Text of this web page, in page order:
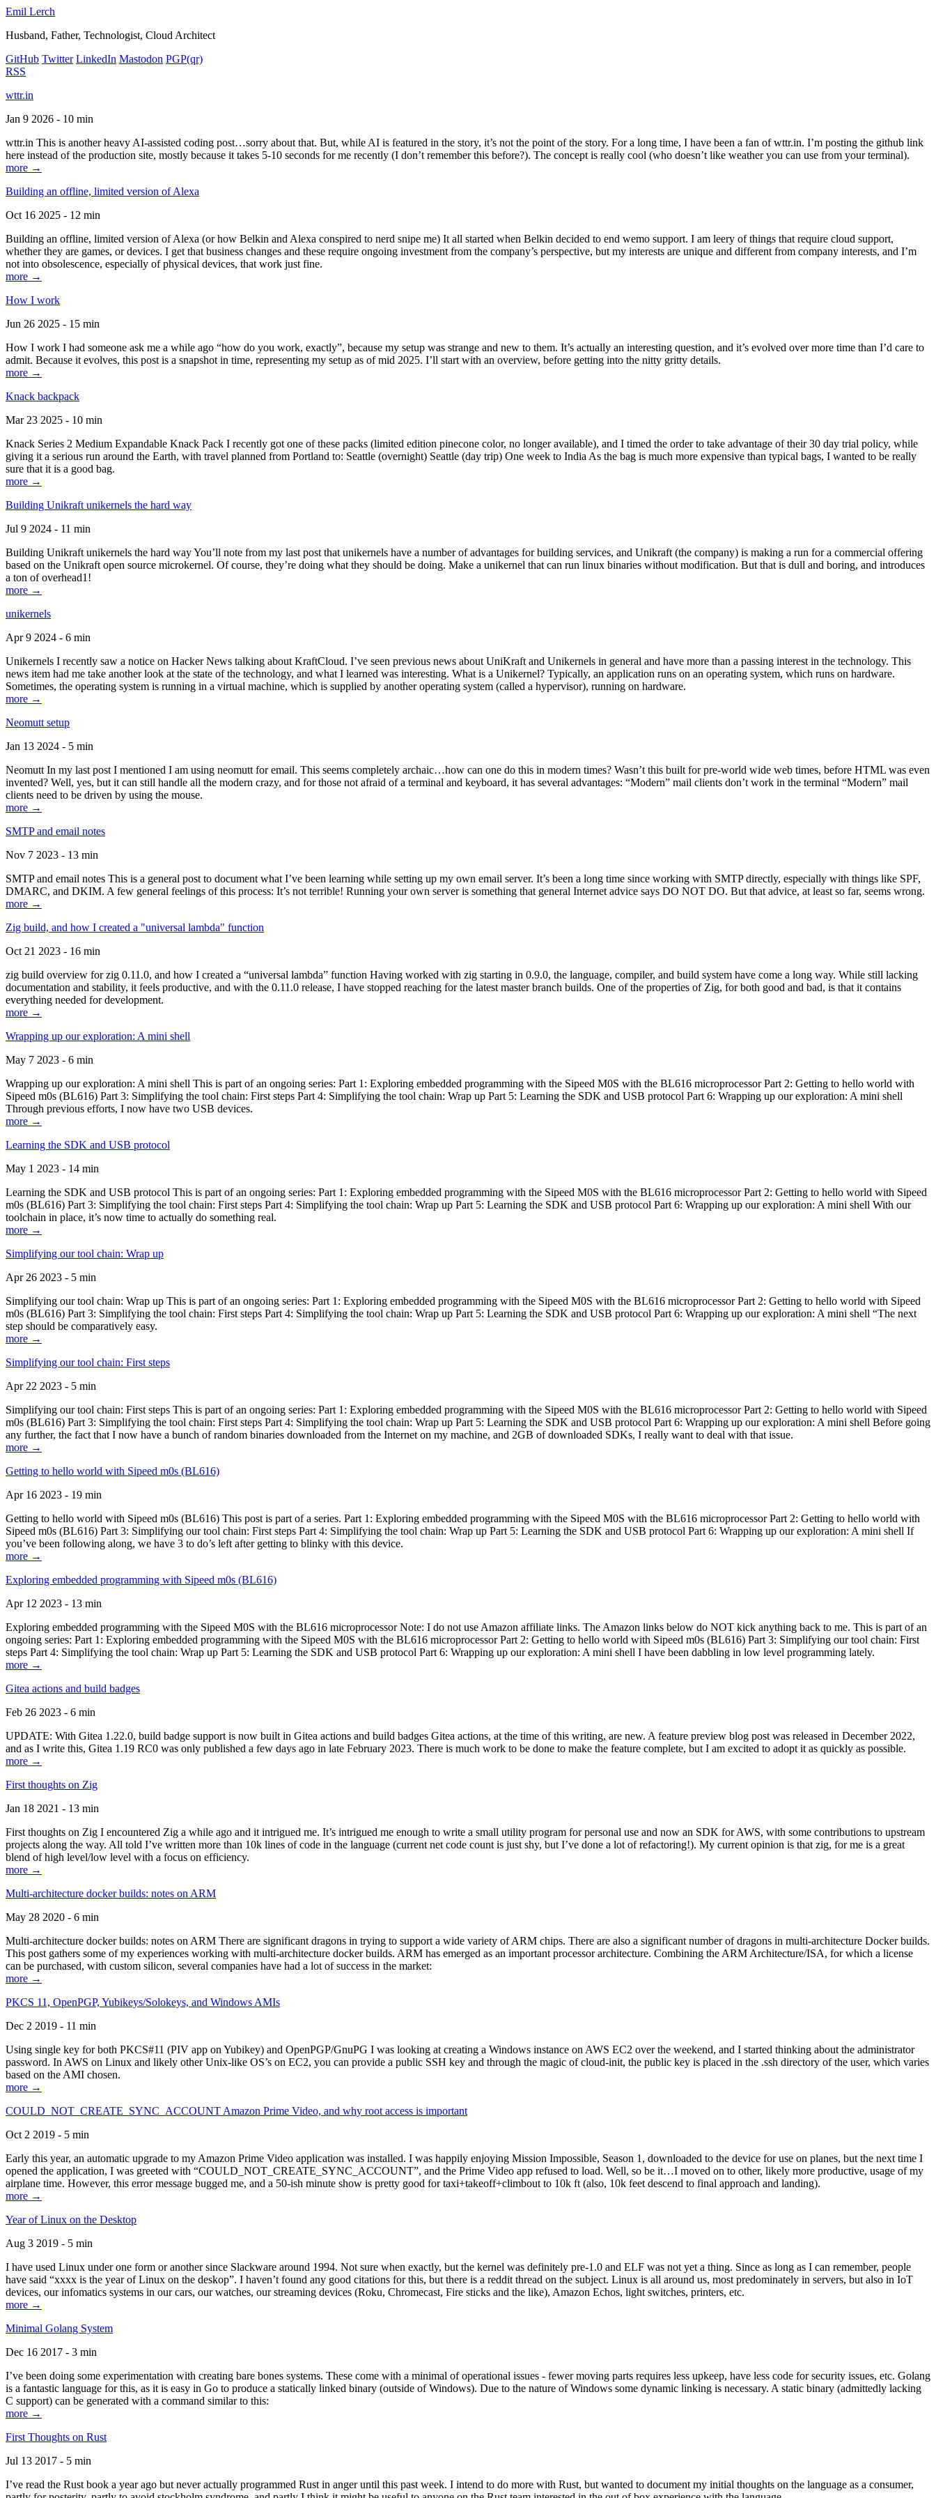
Emil Lerch
Husband, Father, Technologist, Cloud Architect
GitHub Twitter LinkedIn Mastodon PGP(qr)
RSS
wttr.in
Jan 9 2026 - 10 min
wttr.in This is another heavy AI-assisted coding post…sorry about that. But, while AI is featured in the story, it’s not the point of the story. For a long time, I have been a fan of wttr.in. I’m posting the github link
here instead of the production site, mostly because it takes 5-10 seconds for me recently (I don’t remember this before?). The concept is really cool (who doesn’t like weather you can use from your terminal).
more →
Building an offline, limited version of Alexa
Oct 16 2025 - 12 min
Building an offline, limited version of Alexa (or how Belkin and Alexa conspired to nerd snipe me) It all started when Belkin decided to end wemo support. I am leery of things that require cloud support,
whether they are games, or devices. I get that business changes and these require ongoing investment from the company’s perspective, but my interests are unique and different from company interests, and I’m
not into obsolescence, especially of physical devices, that work just fine.
more →
How I work
Jun 26 2025 - 15 min
How I work I had someone ask me a while ago “how do you work, exactly”, because my setup was strange and new to them. It’s actually an interesting question, and it’s evolved over more time than I’d care to
admit. Because it evolves, this post is a snapshot in time, representing my setup as of mid 2025. I’ll start with an overview, before getting into the nitty gritty details.
more →
Knack backpack
Mar 23 2025 - 10 min
Knack Series 2 Medium Expandable Knack Pack I recently got one of these packs (limited edition pinecone color, no longer available), and I timed the order to take advantage of their 30 day trial policy, while
giving it a serious run around the Earth, with travel planned from Portland to: Seattle (overnight) Seattle (day trip) One week to India As the bag is much more expensive than typical bags, I wanted to be really
sure that it is a good bag.
more →
Building Unikraft unikernels the hard way
Jul 9 2024 - 11 min
Building Unikraft unikernels the hard way You’ll note from my last post that unikernels have a number of advantages for building services, and Unikraft (the company) is making a run for a commercial offering
based on the Unikraft open source microkernel. Of course, they’re doing what they should be doing. Make a unikernel that can run linux binaries without modification. But that is dull and boring, and introduces
a ton of overhead1!
more →
unikernels
Apr 9 2024 - 6 min
Unikernels I recently saw a notice on Hacker News talking about KraftCloud. I’ve seen previous news about UniKraft and Unikernels in general and have more than a passing interest in the technology. This
news item had me take another look at the state of the technology, and what I learned was interesting. What is a Unikernel? Typically, an application runs on an operating system, which runs on hardware.
Sometimes, the operating system is running in a virtual machine, which is supplied by another operating system (called a hypervisor), running on hardware.
more →
Neomutt setup
Jan 13 2024 - 5 min
Neomutt In my last post I mentioned I am using neomutt for email. This seems completely archaic…how can one do this in modern times? Wasn’t this built for pre-world wide web times, before HTML was even
invented? Well, yes, but it can still handle all the modern crazy, and for those not afraid of a terminal and keyboard, it has several advantages: “Modern” mail clients don’t work in the terminal “Modern” mail
clients need to be driven by using the mouse.
more →
SMTP and email notes
Nov 7 2023 - 13 min
SMTP and email notes This is a general post to document what I’ve been learning while setting up my own email server. It’s been a long time since working with SMTP directly, especially with things like SPF,
DMARC, and DKIM. A few general feelings of this process: It’s not terrible! Running your own server is something that general Internet advice says DO NOT DO. But that advice, at least so far, seems wrong.
more →
Zig build, and how I created a "universal lambda" function
Oct 21 2023 - 16 min
zig build overview for zig 0.11.0, and how I created a “universal lambda” function Having worked with zig starting in 0.9.0, the language, compiler, and build system have come a long way. While still lacking
documentation and stability, it feels productive, and with the 0.11.0 release, I have stopped reaching for the latest master branch builds. One of the properties of Zig, for both good and bad, is that it contains
everything needed for development.
more →
Wrapping up our exploration: A mini shell
May 7 2023 - 6 min
Wrapping up our exploration: A mini shell This is part of an ongoing series: Part 1: Exploring embedded programming with the Sipeed M0S with the BL616 microprocessor Part 2: Getting to hello world with
Sipeed m0s (BL616) Part 3: Simplifying the tool chain: First steps Part 4: Simplifying the tool chain: Wrap up Part 5: Learning the SDK and USB protocol Part 6: Wrapping up our exploration: A mini shell
Through previous efforts, I now have two USB devices.
more →
Learning the SDK and USB protocol
May 1 2023 - 14 min
Learning the SDK and USB protocol This is part of an ongoing series: Part 1: Exploring embedded programming with the Sipeed M0S with the BL616 microprocessor Part 2: Getting to hello world with Sipeed
m0s (BL616) Part 3: Simplifying the tool chain: First steps Part 4: Simplifying the tool chain: Wrap up Part 5: Learning the SDK and USB protocol Part 6: Wrapping up our exploration: A mini shell With our
toolchain in place, it’s now time to actually do something real.
more →
Simplifying our tool chain: Wrap up
Apr 26 2023 - 5 min
Simplifying our tool chain: Wrap up This is part of an ongoing series: Part 1: Exploring embedded programming with the Sipeed M0S with the BL616 microprocessor Part 2: Getting to hello world with Sipeed
m0s (BL616) Part 3: Simplifying the tool chain: First steps Part 4: Simplifying the tool chain: Wrap up Part 5: Learning the SDK and USB protocol Part 6: Wrapping up our exploration: A mini shell “The next
step should be comparatively easy.
more →
Simplifying our tool chain: First steps
Apr 22 2023 - 5 min
Simplifying our tool chain: First steps This is part of an ongoing series: Part 1: Exploring embedded programming with the Sipeed M0S with the BL616 microprocessor Part 2: Getting to hello world with Sipeed
m0s (BL616) Part 3: Simplifying the tool chain: First steps Part 4: Simplifying the tool chain: Wrap up Part 5: Learning the SDK and USB protocol Part 6: Wrapping up our exploration: A mini shell Before going
any further, the fact that I now have a bunch of random binaries downloaded from the Internet on my machine, and 2GB of downloaded SDKs, I really want to deal with that issue.
more →
Getting to hello world with Sipeed m0s (BL616)
Apr 16 2023 - 19 min
Getting to hello world with Sipeed m0s (BL616) This post is part of a series. Part 1: Exploring embedded programming with the Sipeed M0S with the BL616 microprocessor Part 2: Getting to hello world with
Sipeed m0s (BL616) Part 3: Simplifying our tool chain: First steps Part 4: Simplifying the tool chain: Wrap up Part 5: Learning the SDK and USB protocol Part 6: Wrapping up our exploration: A mini shell If
you’ve been following along, we have 3 to do’s left after getting to blinky with this device.
more →
Exploring embedded programming with Sipeed m0s (BL616)
Apr 12 2023 - 13 min
Exploring embedded programming with the Sipeed M0S with the BL616 microprocessor Note: I do not use Amazon affiliate links. The Amazon links below do NOT kick anything back to me. This is part of an
ongoing series: Part 1: Exploring embedded programming with the Sipeed M0S with the BL616 microprocessor Part 2: Getting to hello world with Sipeed m0s (BL616) Part 3: Simplifying our tool chain: First
steps Part 4: Simplifying the tool chain: Wrap up Part 5: Learning the SDK and USB protocol Part 6: Wrapping up our exploration: A mini shell I have been dabbling in low level programming lately.
more →
Gitea actions and build badges
Feb 26 2023 - 6 min
UPDATE: With Gitea 1.22.0, build badge support is now built in Gitea actions and build badges Gitea actions, at the time of this writing, are new. A feature preview blog post was released in December 2022,
and as I write this, Gitea 1.19 RC0 was only published a few days ago in late February 2023. There is much work to be done to make the feature complete, but I am excited to adopt it as quickly as possible.
more →
First thoughts on Zig
Jan 18 2021 - 13 min
First thoughts on Zig I encountered Zig a while ago and it intrigued me. It’s intrigued me enough to write a small utility program for personal use and now an SDK for AWS, with some contributions to upstream
projects along the way. All told I’ve written more than 10k lines of code in the language (current net code count is just shy, but I’ve done a lot of refactoring!). My current opinion is that zig, for me is a great
blend of high level/low level with a focus on efficiency.
more →
Multi-architecture docker builds: notes on ARM
May 28 2020 - 6 min
Multi-architecture docker builds: notes on ARM There are significant dragons in trying to support a wide variety of ARM chips. There are also a significant number of dragons in multi-architecture Docker builds.
This post gathers some of my experiences working with multi-architecture docker builds. ARM has emerged as an important processor architecture. Combining the ARM Architecture/ISA, for which a license
can be purchased, with custom silicon, several companies have had a lot of success in the market:
more →
PKCS 11, OpenPGP, Yubikeys/Solokeys, and Windows AMIs
Dec 2 2019 - 11 min
Using single key for both PKCS#11 (PIV app on Yubikey) and OpenPGP/GnuPG I was looking at creating a Windows instance on AWS EC2 over the weekend, and I started thinking about the administrator
password. In AWS on Linux and likely other Unix-like OS’s on EC2, you can provide a public SSH key and through the magic of cloud-init, the public key is placed in the .ssh directory of the user, which varies
based on the AMI chosen.
more →
COULD_NOT_CREATE_SYNC_ACCOUNT Amazon Prime Video, and why root access is important
Oct 2 2019 - 5 min
Early this year, an automatic upgrade to my Amazon Prime Video application was installed. I was happily enjoying Mission Impossible, Season 1, downloaded to the device for use on planes, but the next time I
opened the application, I was greeted with “COULD_NOT_CREATE_SYNC_ACCOUNT”, and the Prime Video app refused to load. Well, so be it…I moved on to other, likely more productive, usage of my
airplane time. However, this error message bugged me, and a 50-ish minute show is pretty good for taxi+takeoff+climbout to 10k ft (also, 10k feet descend to final approach and landing).
more →
Year of Linux on the Desktop
Aug 3 2019 - 5 min
I have used Linux under one form or another since Slackware around 1994. Not sure when exactly, but the kernel was definitely pre-1.0 and ELF was not yet a thing. Since as long as I can remember, people
have said “xxxx is the year of Linux on the deskop”. I haven’t found any good citations for this, but there is a reddit thread on the subject. Linux is all around us, most predominately in servers, but also in IoT
devices, our infomatics systems in our cars, our watches, our streaming devices (Roku, Chromecast, Fire sticks and the like), Amazon Echos, light switches, printers, etc.
more →
Minimal Golang System
Dec 16 2017 - 3 min
I’ve been doing some experimentation with creating bare bones systems. These come with a minimal of operational issues - fewer moving parts requires less upkeep, have less code for security issues, etc. Golang
is a fantastic language for this, as it is easy in Go to produce a statically linked binary (outside of Windows). Due to the nature of Windows some dynamic linking is necessary. A static binary (admittedly lacking
C support) can be generated with a command similar to this:
more →
First Thoughts on Rust
Jul 13 2017 - 5 min
I’ve read the Rust book a year ago but never actually programmed Rust in anger until this past week. I intend to do more with Rust, but wanted to document my initial thoughts on the language as a consumer,